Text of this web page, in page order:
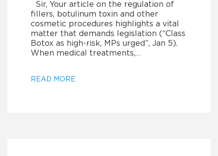
Sir, Your article on the regulation of
fillers, botulinum toxin and other
cosmetic procedures highlights a vital
matter that demands legislation (“Class
Botox as high-risk, MPs urged”, Jan 5).
When medical treatments,…
READ MORE